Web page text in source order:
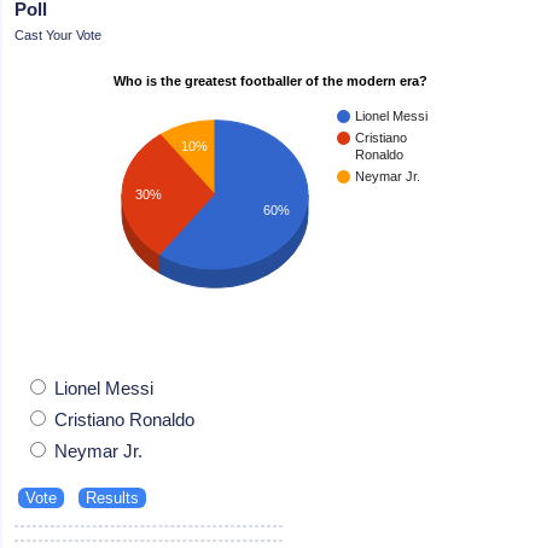
Poll
Cast Your Vote
Who is the greatest footballer of the modern era?
Lionel Messi
Cristiano
Ronaldo
Neymar Jr.
10%
30%
60%
Lionel Messi
Cristiano Ronaldo
Neymar Jr.